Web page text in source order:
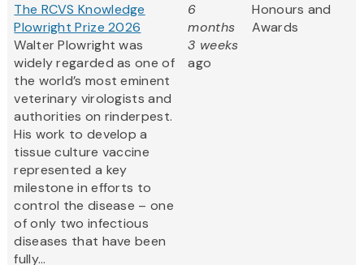
The RCVS Knowledge
Plowright Prize 2026
Walter Plowright was
widely regarded as one of
the world’s most eminent
veterinary virologists and
authorities on rinderpest.
His work to develop a
tissue culture vaccine
represented a key
milestone in efforts to
control the disease – one
of only two infectious
diseases that have been
fully...
6
months
3 weeks
ago
Honours and
Awards